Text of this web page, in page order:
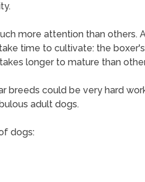
more attention than others.
time to cultivate: the
longer to mature than
breeds could be very hard
adult dogs.
dogs: